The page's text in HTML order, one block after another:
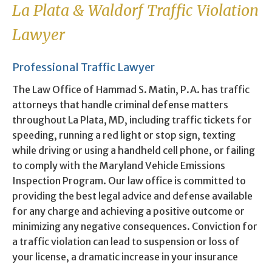
La Plata & Waldorf Traffic Violation
Lawyer
Professional Traffic Lawyer
The Law Office of Hammad S. Matin, P.A. has traffic
attorneys that handle criminal defense matters
throughout La Plata, MD, including traffic tickets for
speeding, running a red light or stop sign, texting
while driving or using a handheld cell phone, or failing
to comply with the Maryland Vehicle Emissions
Inspection Program. Our law office is committed to
providing the best legal advice and defense available
for any charge and achieving a positive outcome or
minimizing any negative consequences. Conviction for
a traffic violation can lead to suspension or loss of
your license, a dramatic increase in your insurance